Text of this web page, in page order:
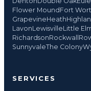
Flower Mound Fort
GrapevineHeath
LavonLewisvilleLittle
RichardsonRockwall
SunnyvaleThe Colony
SERVICES